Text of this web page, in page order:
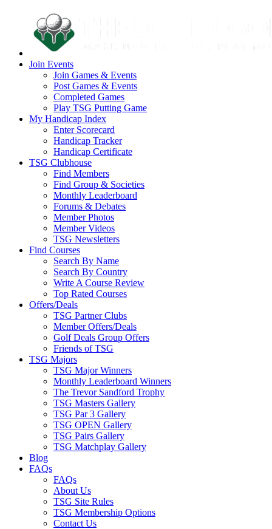
Join Events
Join Games & Events
Post Games & Events
Completed Games
Play TSG Putting Game
My Handicap Index
Enter Scorecard
Handicap Tracker
Handicap Certificate
TSG Clubhouse
Find Members
Find Group & Societies
Monthly Leaderboard
Forums & Debates
Member Photos
Member Videos
TSG Newsletters
Find Courses
Search By Name
Search By Country
Write A Course Review
Top Rated Courses
Offers/Deals
TSG Partner Clubs
Member Offers/Deals
Golf Deals Group Offers
Friends of TSG
TSG Majors
TSG Major Winners
Monthly Leaderboard Winners
The Trevor Sandford Trophy
TSG Masters Gallery
TSG Par 3 Gallery
TSG OPEN Gallery
TSG Pairs Gallery
TSG Matchplay Gallery
Blog
FAQs
FAQs
About Us
TSG Site Rules
TSG Membership Options
Contact Us